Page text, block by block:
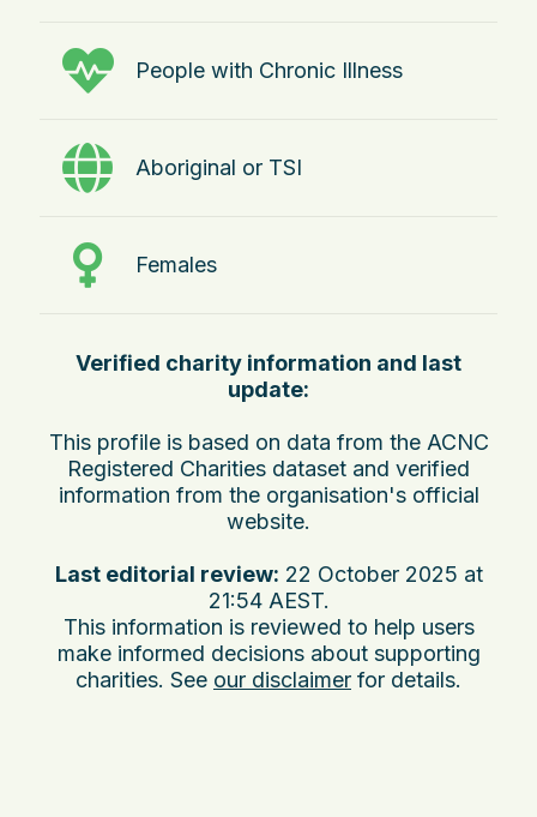
People with Chronic Illness
Aboriginal or TSI
Females
Verified charity information and last
update:
This profile is based on data from the ACNC
Registered Charities dataset and verified
information from the organisation's official
website.
Last editorial review: 22 October 2025 at
21:54 AEST.
This information is reviewed to help users
make informed decisions about supporting
charities. See our disclaimer for details.